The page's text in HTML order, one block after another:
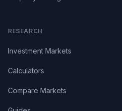
RESEARCH
Investment Markets
Calculators
Compare Markets